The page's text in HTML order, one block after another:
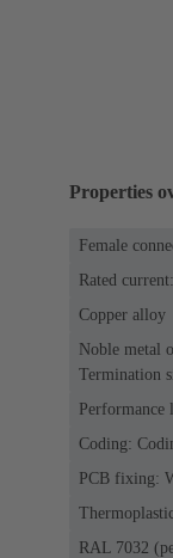
Properties
Female
Rated
Copper alloy
Noble metal
Termination
Coding:
PCB fixing:
RAL 7032